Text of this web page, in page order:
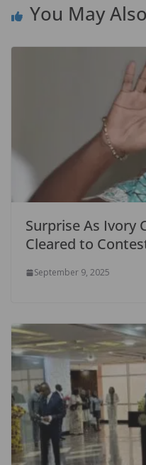
You May
Surprise As Ivory
Cleared to
September 9, 2025